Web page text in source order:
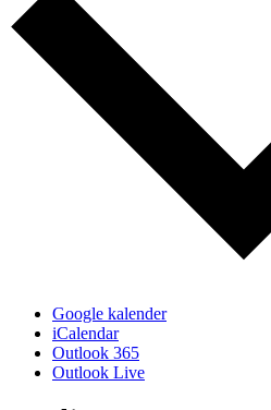
Google kalender
iCalendar
Outlook 365
Outlook Live